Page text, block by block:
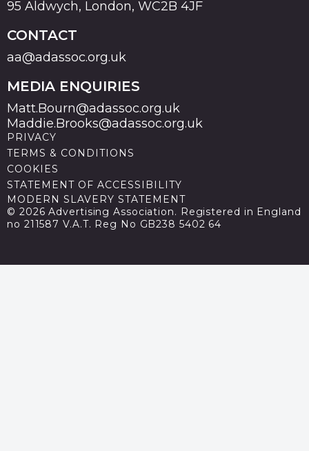
95 Aldwych, London, WC2B 4JF
CONTACT
aa@adassoc.org.uk
MEDIA ENQUIRIES
Matt.Bourn@adassoc.org.uk
Maddie.Brooks@adassoc.org.uk
PRIVACY
TERMS & CONDITIONS
COOKIES
STATEMENT OF ACCESSIBILITY
MODERN SLAVERY STATEMENT
© 2026 Advertising Association. Registered in England
no 211587 V.A.T. Reg No GB238 5402 64